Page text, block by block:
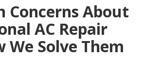
Concerns About
AC Repair
We Solve Them